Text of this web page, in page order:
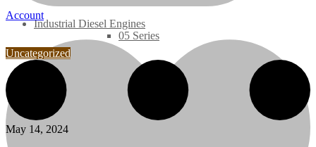
05 Series
07 Series
3M Series
Industrial Diesel Engines
Account
Uncategorized
May 14, 2024